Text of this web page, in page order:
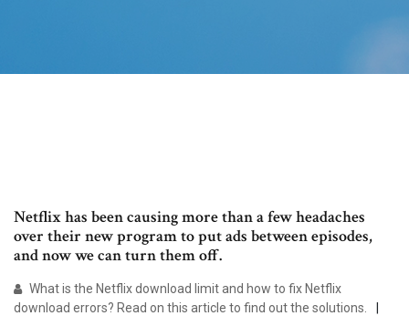
Netflix has been causing more than a few headaches
over their new program to put ads between episodes,
and now we can turn them off.
What is the Netflix download limit and how to fix Netflix
download errors? Read on this article to find out the solutions.